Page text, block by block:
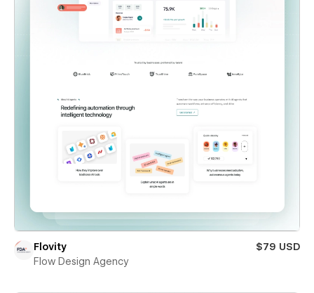
Flovity
$79 USD
Flow Design Agency